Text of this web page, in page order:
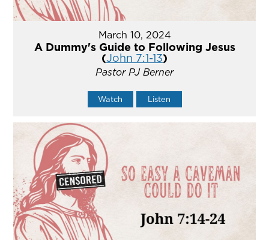
March 10, 2024
A Dummy's Guide to Following Jesus
(John 7:1-13)
Pastor PJ Berner
Watch Listen